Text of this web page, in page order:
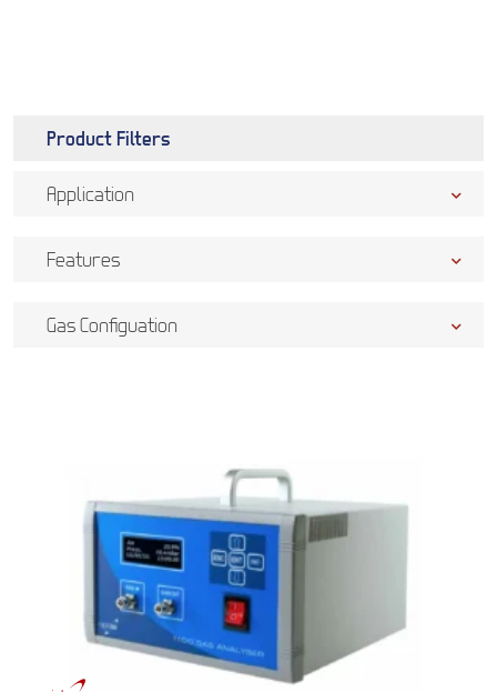
Product Filters
Application
Features
Gas Configuation